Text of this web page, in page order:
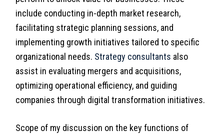
include conducting in-depth market research,
facilitating strategic planning sessions, and
implementing growth initiatives tailored to specific
organizational needs. Strategy consultants also
assist in evaluating mergers and acquisitions,
optimizing operational efficiency, and guiding
companies through digital transformation initiatives.
Scope of my discussion on the key functions of